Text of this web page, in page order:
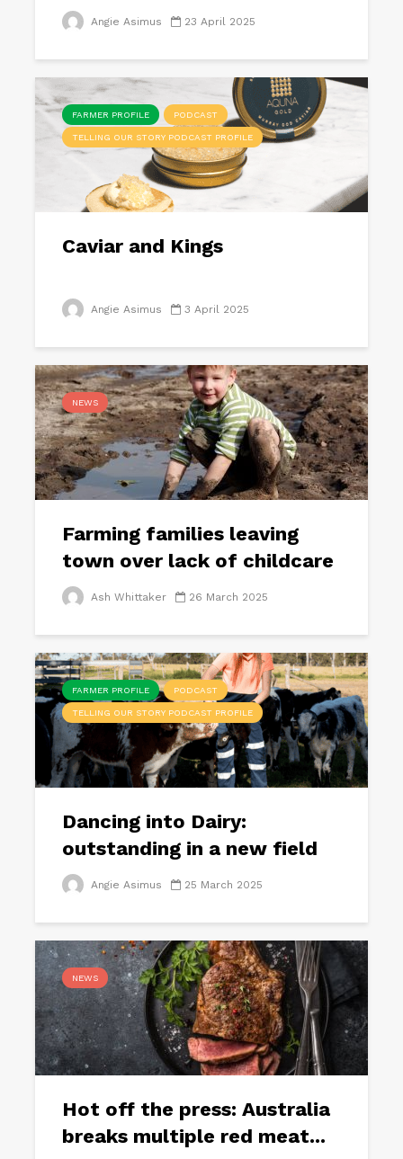
Angie Asimus 23 April 2025
FARMER PROFILE PODCAST
TELLING OUR STORY PODCAST PROFILE
Caviar and Kings
Angie Asimus 3 April 2025
NEWS
Farming families leaving
town over lack of childcare
Ash Whittaker 26 March 2025
FARMER PROFILE PODCAST
TELLING OUR STORY PODCAST PROFILE
Dancing into Dairy:
outstanding in a new field
Angie Asimus 25 March 2025
NEWS
Hot off the press: Australia
breaks multiple red meat...